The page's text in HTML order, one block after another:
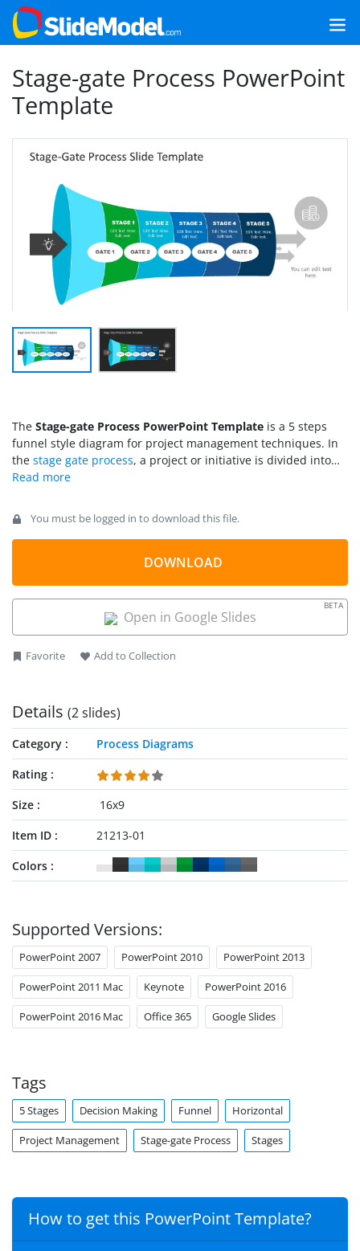
Stage-gate Process PowerPoint
Template
The Stage-gate Process PowerPoint Template is a 5 steps
funnel style diagram for project management techniques. In
the stage gate process, a project or initiative is divided into
stages, separate by decision points. At each gate point, the
continue. The stage-gate process template presents a
horizontal funnel diagram for five stages of a project. The
stage-gate process diagram in PowerPoint is useful for
improving business processes. With the help of gates i.e.
the process flow. You can use this slide to present cost control
and minimize risks.
You must be logged in to download this file.
DOWNLOAD
Open in Google Slides
BETA
Favorite Add to Collection
Details (2 slides)
Category
Process Diagrams
Rating
Size
16x9
Item ID
21213-01
Colors
Supported Versions:
PowerPoint 2007 PowerPoint 2010 PowerPoint 2013
PowerPoint 2011 Mac Keynote PowerPoint 2016
PowerPoint 2016 Mac Office 365 Google Slides
Tags
5 Stages Decision Making Funnel Horizontal
Project Management Stage-gate Process Stages
How to get this PowerPoint Template?